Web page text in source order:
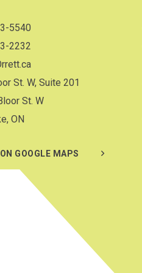
5540
2232
St. W, Suite 201
St. W
ON
GOOGLE MAPS